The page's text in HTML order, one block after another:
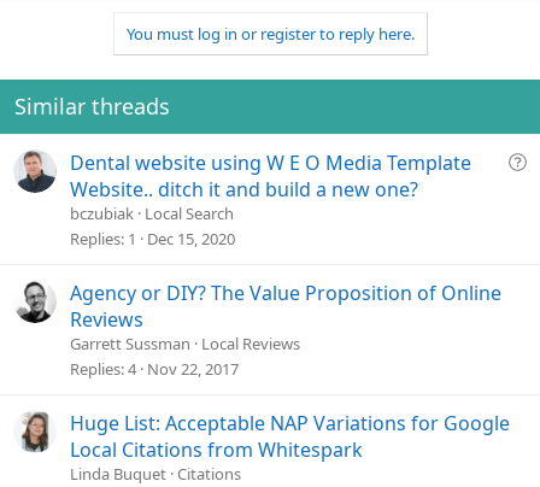
You must log in or register to reply here.
Similar threads
Q
Dental website using W E O Media Template
Website.. ditch it and build a new one?
bczubiak Local Search
Replies 1 Dec 15, 2020
Agency or DIY? The Value Proposition of Online
Reviews
Garrett Sussman
Local Reviews
Replies 4 Nov 22, 2017
Huge List: Acceptable NAP Variations for Google
Local Citations from Whitespark
Linda Buquet Citations